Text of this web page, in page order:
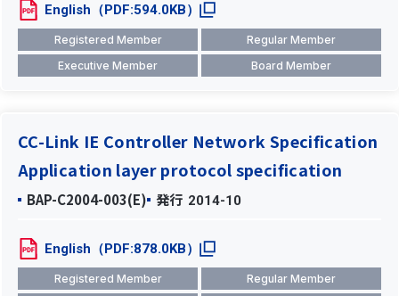
English（PDF:594.0KB）
Registered Member
Regular Member
Executive Member
Board Member
CC-Link IE Controller Network Specification
Application layer protocol specification
BAP-C2004-003(E) 発行 2014-10
English（PDF:878.0KB）
Registered Member
Regular Member